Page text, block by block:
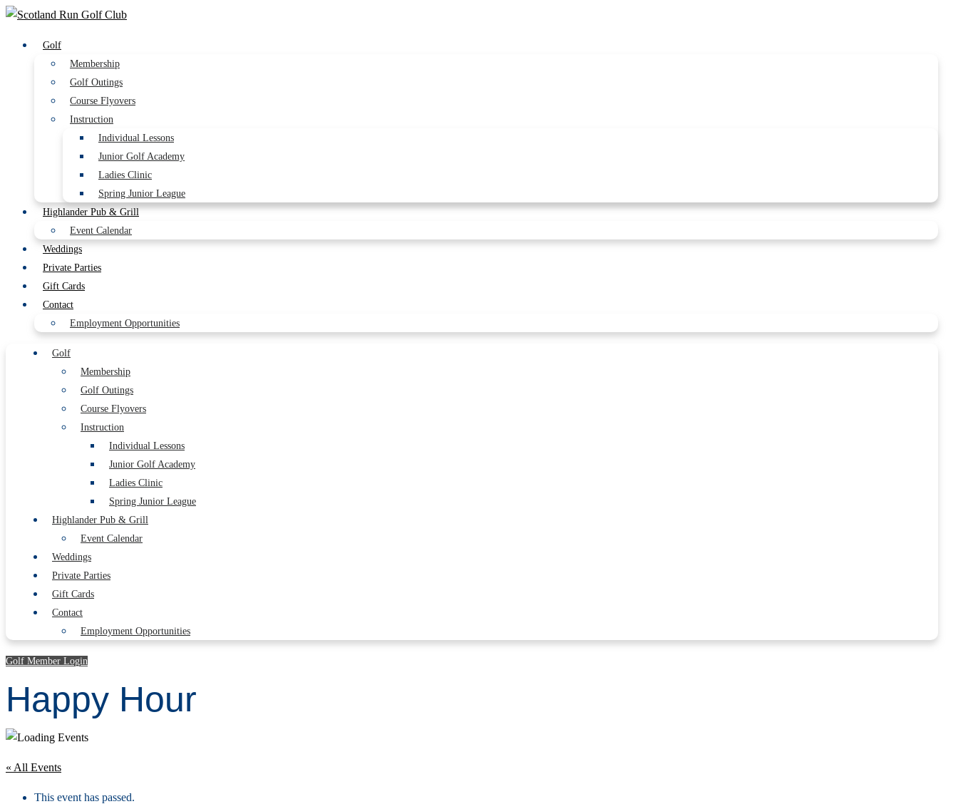
Golf
Membership
Golf Outings
Course Flyovers
Instruction
Individual Lessons
Junior Golf Academy
Ladies Clinic
Spring Junior League
Highlander Pub & Grill
Event Calendar
Weddings
Private Parties
Gift Cards
Contact
Employment Opportunities
Golf
Membership
Golf Outings
Course Flyovers
Instruction
Individual Lessons
Junior Golf Academy
Ladies Clinic
Spring Junior League
Highlander Pub & Grill
Event Calendar
Weddings
Private Parties
Gift Cards
Contact
Employment Opportunities
Golf Member Login
Happy Hour
« All Events
This event has passed.